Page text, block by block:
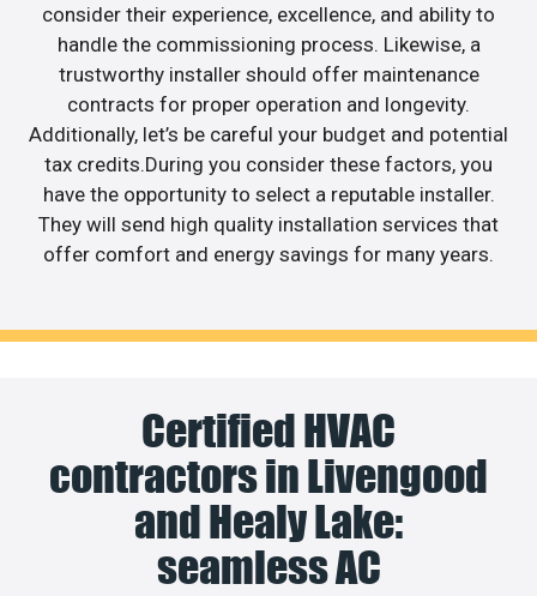
consider their experience, excellence, and ability to
handle the commissioning process. Likewise, a
trustworthy installer should offer maintenance
contracts for proper operation and longevity.
Additionally, let’s be careful your budget and potential
tax credits.During you consider these factors, you
have the opportunity to select a reputable installer.
They will send high quality installation services that
offer comfort and energy savings for many years.
Certified HVAC
contractors in Livengood
and Healy Lake:
seamless AC